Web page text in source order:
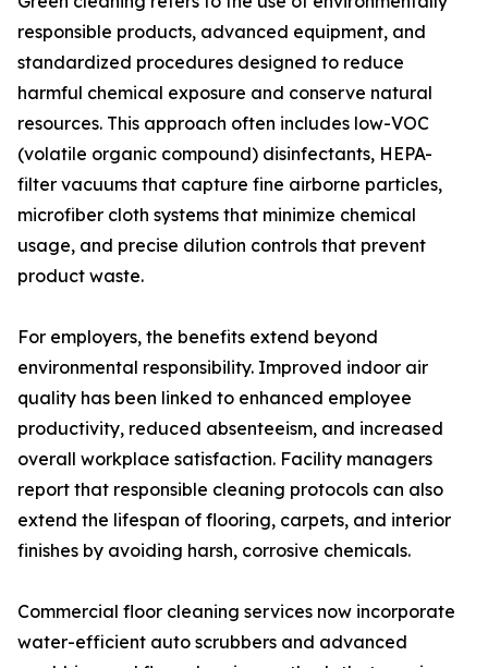
responsible products, advanced equipment, and
standardized procedures designed to reduce
harmful chemical exposure and conserve natural
resources. This approach often includes low-VOC
(volatile organic compound) disinfectants, HEPA-
filter vacuums that capture fine airborne particles,
microfiber cloth systems that minimize chemical
usage, and precise dilution controls that prevent
product waste.
For employers, the benefits extend beyond
environmental responsibility. Improved indoor air
quality has been linked to enhanced employee
productivity, reduced absenteeism, and increased
overall workplace satisfaction. Facility managers
report that responsible cleaning protocols can also
extend the lifespan of flooring, carpets, and interior
finishes by avoiding harsh, corrosive chemicals.
Commercial floor cleaning services now incorporate
water-efficient auto scrubbers and advanced